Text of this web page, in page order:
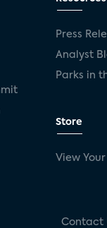
Press
Analyst
Parks in
Store
View
Contact